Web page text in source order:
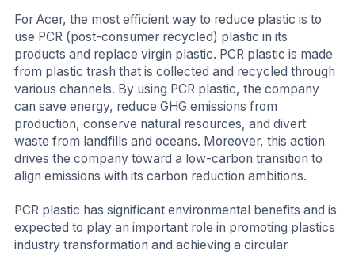
For Acer, the most efficient way to reduce plastic is to
use PCR (post-consumer recycled) plastic in its
products and replace virgin plastic. PCR plastic is made
from plastic trash that is collected and recycled through
various channels. By using PCR plastic, the company
can save energy, reduce GHG emissions from
production, conserve natural resources, and divert
waste from landfills and oceans. Moreover, this action
drives the company toward a low-carbon transition to
align emissions with its carbon reduction ambitions.
PCR plastic has significant environmental benefits and is
expected to play an important role in promoting plastics
industry transformation and achieving a circular